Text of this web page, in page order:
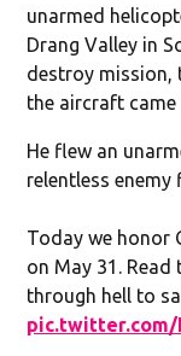
unarmed
Drang Valley in
destroy mission,
the aircraft
He flew an
relentless enemy
Today we honor
on May 31.
through hell to
pic.twitter.com/